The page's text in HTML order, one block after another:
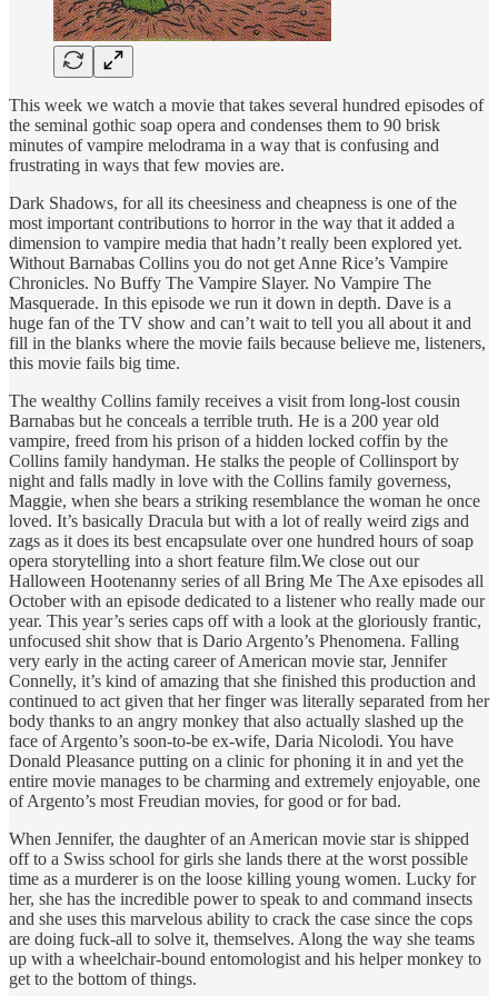
This week we watch a movie that takes several hundred episodes of
the seminal gothic soap opera and condenses them to 90 brisk
minutes of vampire melodrama in a way that is confusing and
frustrating in ways that few movies are.
Dark Shadows, for all its cheesiness and cheapness is one of the
most important contributions to horror in the way that it added a
dimension to vampire media that hadn’t really been explored yet.
Without Barnabas Collins you do not get Anne Rice’s Vampire
Chronicles. No Buffy The Vampire Slayer. No Vampire The
Masquerade. In this episode we run it down in depth. Dave is a
huge fan of the TV show and can’t wait to tell you all about it and
fill in the blanks where the movie fails because believe me, listeners,
this movie fails big time.
The wealthy Collins family receives a visit from long-lost cousin
Barnabas but he conceals a terrible truth. He is a 200 year old
vampire, freed from his prison of a hidden locked coffin by the
Collins family handyman. He stalks the people of Collinsport by
night and falls madly in love with the Collins family governess,
Maggie, when she bears a striking resemblance the woman he once
loved. It’s basically Dracula but with a lot of really weird zigs and
zags as it does its best encapsulate over one hundred hours of soap
opera storytelling into a short feature film.We close out our
Halloween Hootenanny series of all Bring Me The Axe episodes all
October with an episode dedicated to a listener who really made our
year. This year’s series caps off with a look at the gloriously frantic,
unfocused shit show that is Dario Argento’s Phenomena. Falling
very early in the acting career of American movie star, Jennifer
Connelly, it’s kind of amazing that she finished this production and
continued to act given that her finger was literally separated from her
body thanks to an angry monkey that also actually slashed up the
face of Argento’s soon-to-be ex-wife, Daria Nicolodi. You have
Donald Pleasance putting on a clinic for phoning it in and yet the
entire movie manages to be charming and extremely enjoyable, one
of Argento’s most Freudian movies, for good or for bad.
When Jennifer, the daughter of an American movie star is shipped
off to a Swiss school for girls she lands there at the worst possible
time as a murderer is on the loose killing young women. Lucky for
her, she has the incredible power to speak to and command insects
and she uses this marvelous ability to crack the case since the cops
are doing fuck-all to solve it, themselves. Along the way she teams
up with a wheelchair-bound entomologist and his helper monkey to
get to the bottom of things.